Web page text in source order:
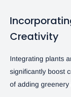
Creativity
Integrating plants
significantly boost
of adding